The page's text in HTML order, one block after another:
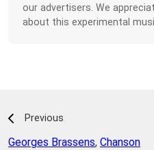
our advertisers. We
about this experimental
Previous
Georges Brassens, Chanson